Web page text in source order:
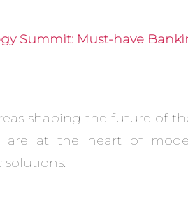
Summit: Must-have
shaping the future of
are at the heart of
solutions.